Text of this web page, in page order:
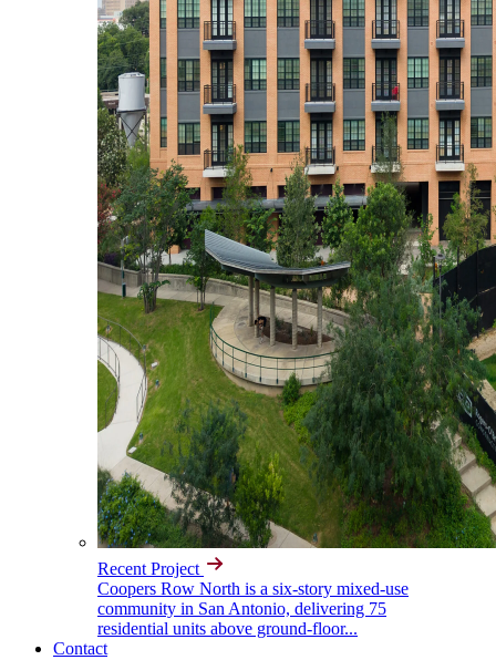
Recent Project
Coopers Row North is a six-story mixed-use
community in San Antonio, delivering 75
residential units above ground-floor...
Contact